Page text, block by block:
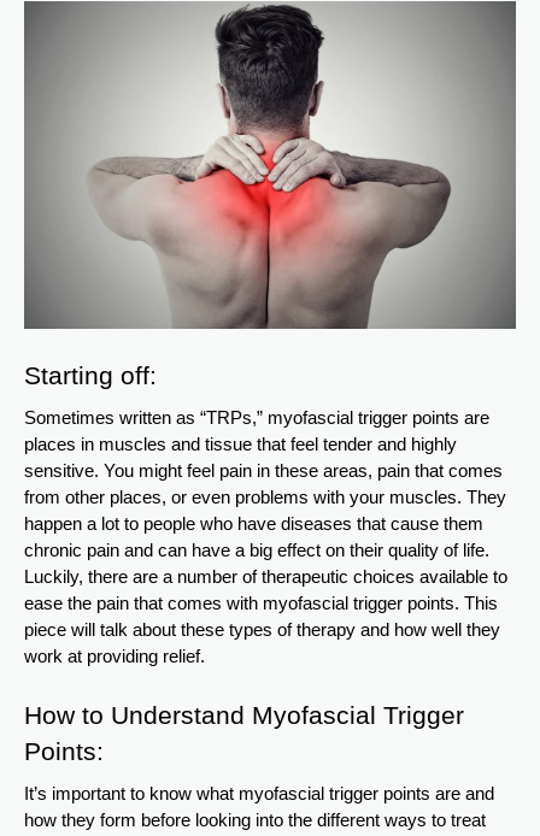
Starting off:
Sometimes written as “TRPs,” myofascial trigger points are
places in muscles and tissue that feel tender and highly
sensitive. You might feel pain in these areas, pain that comes
from other places, or even problems with your muscles. They
happen a lot to people who have diseases that cause them
chronic pain and can have a big effect on their quality of life.
Luckily, there are a number of therapeutic choices available to
ease the pain that comes with myofascial trigger points. This
piece will talk about these types of therapy and how well they
work at providing relief.
How to Understand Myofascial Trigger
Points:
It’s important to know what myofascial trigger points are and
how they form before looking into the different ways to treat